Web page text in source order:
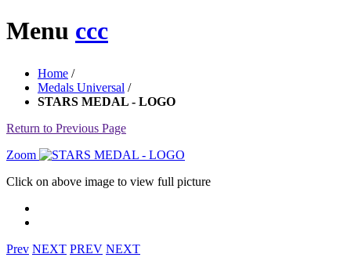
Menu ccc
Home /
Medals Universal /
STARS MEDAL - LOGO
Return to Previous Page
Zoom
Click on above image to view full picture
Prev NEXT PREV NEXT